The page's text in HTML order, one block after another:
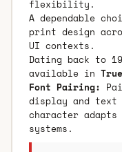
flexibility.
A dependable
print design
UI contexts.
Dating back to
available in
Font Pairing:
display and text
character
systems.